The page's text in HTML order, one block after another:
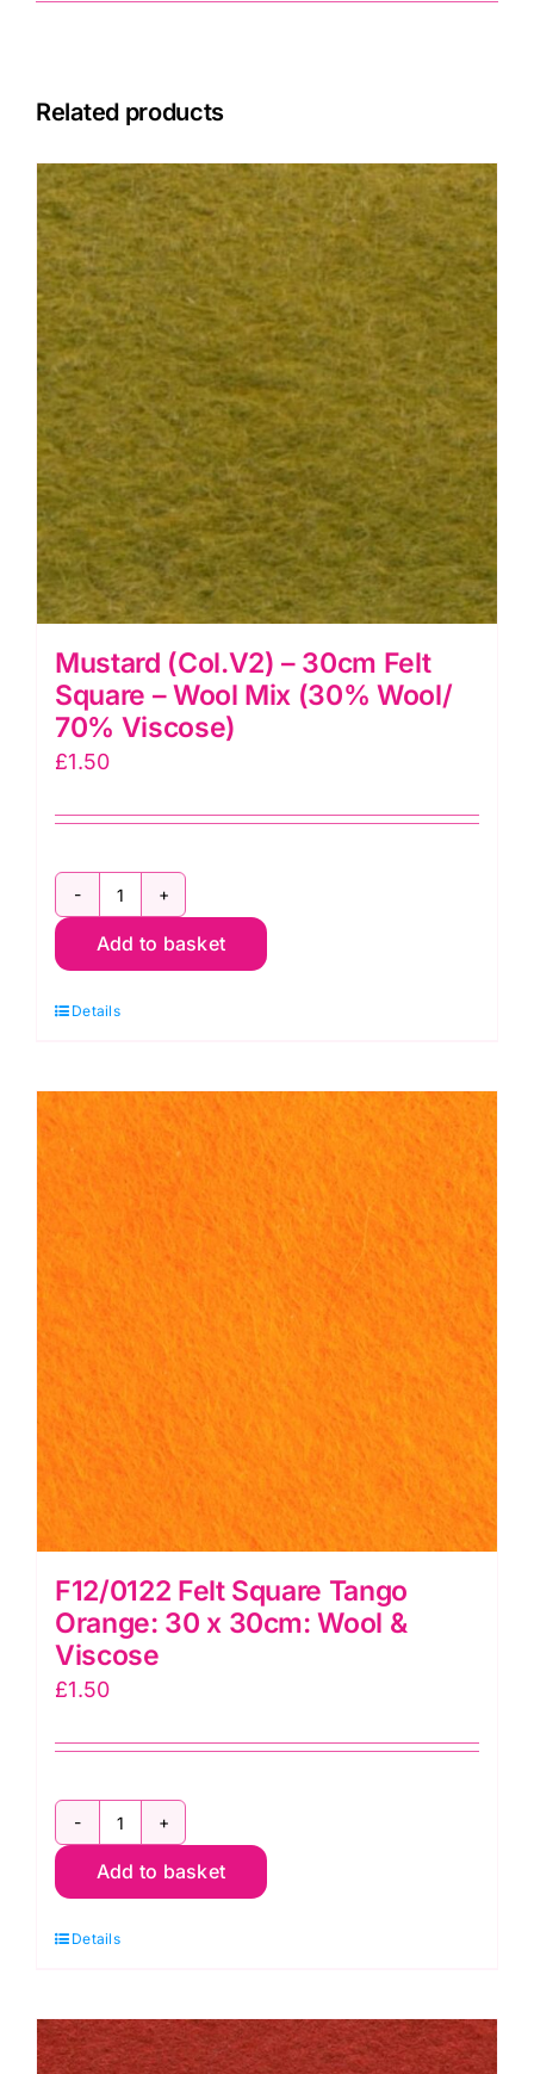
Related products
Mustard (Col.V2) – 30cm Felt
Square – Wool Mix (30% Wool/
70% Viscose)
£1.50
Mustard
(Col.V2)
30cm
Square
Wool
Mix
(30%
Wool/
Viscose)
quantity
Add to basket
Details
F12/0122 Felt Square Tango
Orange: 30 x 30cm: Wool &
Viscose
£1.50
F12/0122
Felt
Tango
30
x
Add to basket
Details